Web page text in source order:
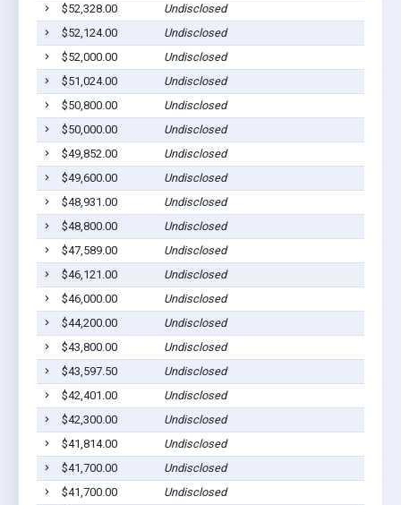
$52,328.00
Undisclosed
$52,124.00
Undisclosed
$52,000.00
Undisclosed
$51,024.00
Undisclosed
$50,800.00
Undisclosed
$50,000.00
Undisclosed
$49,852.00
Undisclosed
$49,600.00
Undisclosed
$48,931.00
Undisclosed
$48,800.00
Undisclosed
$47,589.00
Undisclosed
$46,121.00
Undisclosed
$46,000.00
Undisclosed
$44,200.00
Undisclosed
$43,800.00
Undisclosed
$43,597.50
Undisclosed
$42,401.00
Undisclosed
$42,300.00
Undisclosed
$41,814.00
Undisclosed
$41,700.00
Undisclosed
$41,700.00
Undisclosed